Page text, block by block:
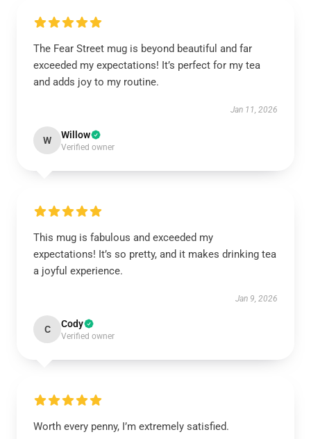
The Fear Street mug is beyond beautiful and far
exceeded my expectations! It’s perfect for my tea
and adds joy to my routine.
Jan 11, 2026
W Willow
Verified owner
This mug is fabulous and exceeded my
expectations! It’s so pretty, and it makes drinking tea
a joyful experience.
Jan 9, 2026
C Cody
Verified owner
Worth every penny, I’m extremely satisfied.